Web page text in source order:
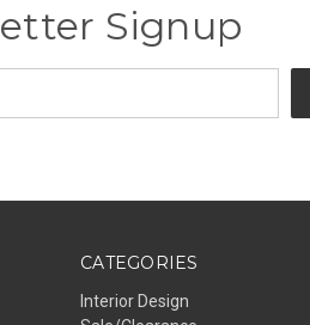
Signup
CATEGORIES
Interior Design